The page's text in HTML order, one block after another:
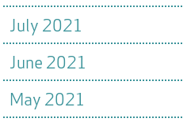
July 2021
June 2021
May 2021